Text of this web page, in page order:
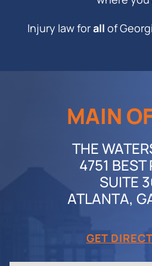
Injury law forall of
MAIN
THE
4751 BEST
SUITE
ATLANTA,
GET